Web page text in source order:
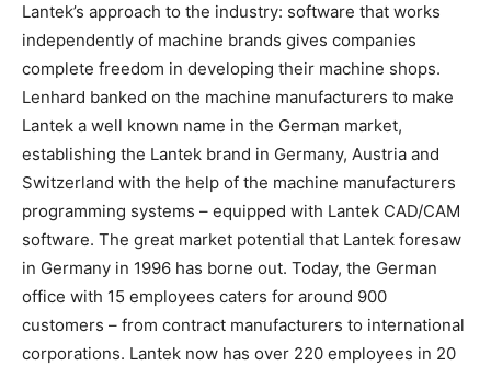
Lantek’s approach to the industry: software that works
independently of machine brands gives companies
complete freedom in developing their machine shops.
Lenhard banked on the machine manufacturers to make
Lantek a well known name in the German market,
establishing the Lantek brand in Germany, Austria and
Switzerland with the help of the machine manufacturers
programming systems – equipped with Lantek CAD/CAM
software. The great market potential that Lantek foresaw
in Germany in 1996 has borne out. Today, the German
office with 15 employees caters for around 900
customers – from contract manufacturers to international
corporations. Lantek now has over 220 employees in 20